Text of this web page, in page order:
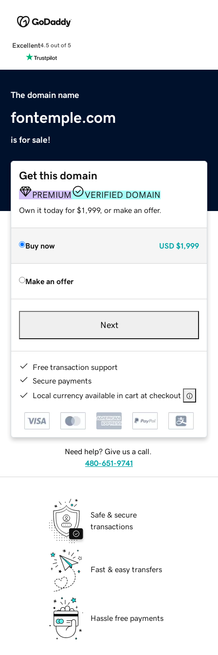
Excellent4.5 out of 5
The domain name
fontemple.com
is for sale!
Get this domain
PREMIUM VERIFIED DOMAIN
Own it today for $1,999, or make an offer.
Buy now USD $1,999
Make an offer
Next
Free transaction support
Secure payments
Local currency available in cart at checkout
Need help? Give us a call.
480-651-9741
Safe & secure
transactions
Fast & easy transfers
Hassle free payments